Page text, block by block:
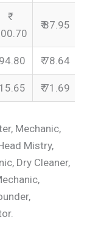
₹ 87.95
₹ 78.64
₹ 71.69
Mechanic,
Mistry,
Dry Cleaner,